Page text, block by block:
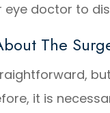
doctor to
The
it is